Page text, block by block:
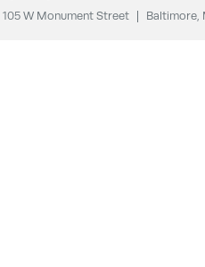
105 W Monument Street Baltimore,